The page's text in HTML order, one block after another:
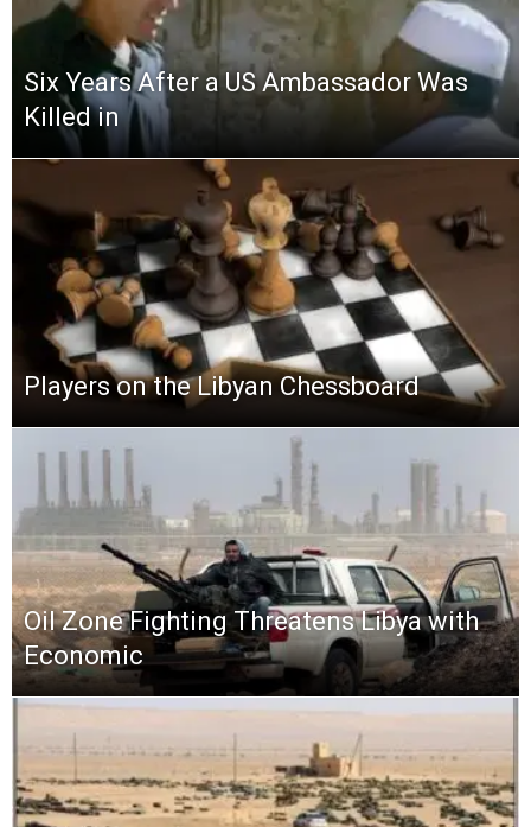
Six Years After a US Ambassador Was
Killed in
Players on the Libyan Chessboard
Oil Zone Fighting Threatens Libya with
Economic